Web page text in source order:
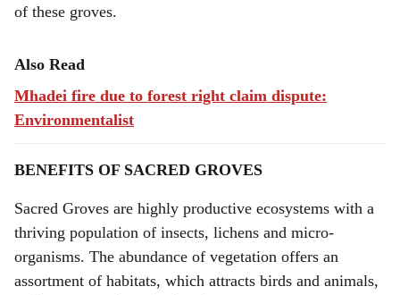
of these groves.
Also Read
Mhadei fire due to forest right claim dispute:
Environmentalist
BENEFITS OF SACRED GROVES
Sacred Groves are highly productive ecosystems with a
thriving population of insects, lichens and micro-
organisms. The abundance of vegetation offers an
assortment of habitats, which attracts birds and animals,